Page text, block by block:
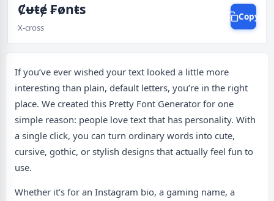
Ȼᵾŧɇ ₣ønŧs
X-cross
Copy
If you’ve ever wished your text looked a little more
interesting than plain, default letters, you’re in the right
place. We created this Pretty Font Generator for one
simple reason: people love text that has personality. With
a single click, you can turn ordinary words into cute,
cursive, gothic, or stylish designs that actually feel fun to
use.
Whether it’s for an Instagram bio, a gaming name, a